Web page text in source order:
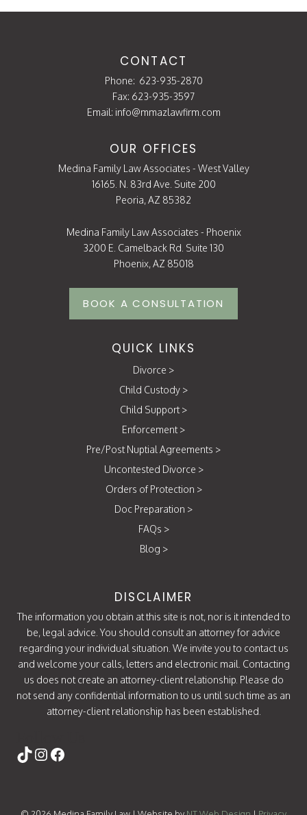
CONTACT
Phone: 623-935-2870
Fax: 623-935-3597
Email: info@mmazlawfirm.com
OUR OFFICES
Medina Family Law Associates - West Valley
16165. N. 83rd Ave. Suite 200
Peoria, AZ 85382
Medina Family Law Associates - Phoenix
3200 E. Camelback Rd. Suite 130
Phoenix, AZ 85018
BOOK A CONSULTATION
QUICK LINKS
Divorce >
Child Custody >
Child Support >
Enforcement >
Pre/Post Nuptial Agreements >
Uncontested Divorce >
Orders of Protection >
Doc Preparation >
FAQs >
Blog >
DISCLAIMER
The information you obtain at this site is not, nor is it intended to
be, legal advice. You should consult an attorney for advice
regarding your individual situation. We invite you to contact us
and welcome your calls, letters and electronic mail. Contacting
us does not create an attorney-client relationship. Please do
not send any confidential information to us until such time as an
attorney-client relationship has been established.
https://www.tiktok.com/
Instagram
Facebook